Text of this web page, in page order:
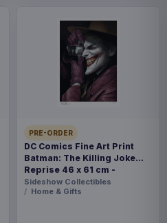
PRE-ORDER
DC Comics Fine Art Print
Batman: The Killing Joke
Reprise 46 x 61 cm -
unframed
Sideshow Collectibles
Home & Gifts